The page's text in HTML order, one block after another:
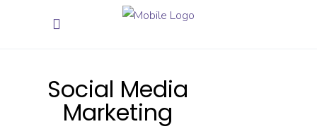
Social Media
Marketing